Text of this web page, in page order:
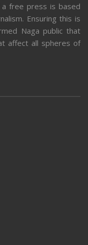
free press is based
Ensuring this is
Naga public that
affect all spheres of